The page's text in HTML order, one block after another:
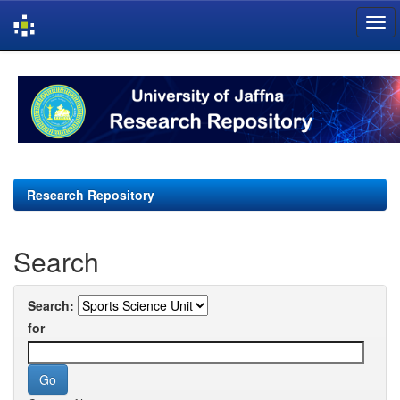
navigation
Research Repository
Search
Search:
for